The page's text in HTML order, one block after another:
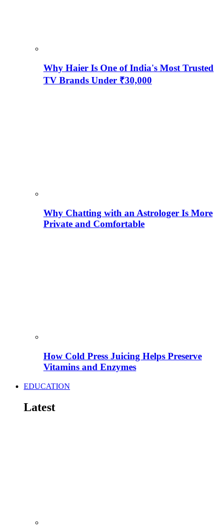
Why Haier Is One of India's Most Trusted
TV Brands Under ₹30,000
Why Chatting with an Astrologer Is More
Private and Comfortable
How Cold Press Juicing Helps Preserve
Vitamins and Enzymes
EDUCATION
Latest